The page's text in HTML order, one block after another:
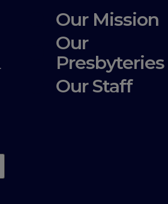
Our Mission
Our
Presbyteries
Our Staff